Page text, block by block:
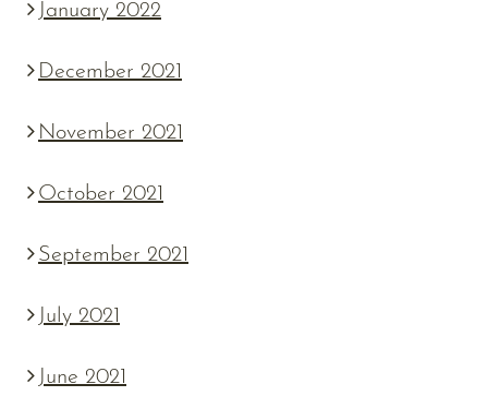
January 2022
December 2021
November 2021
October 2021
September 2021
July 2021
June 2021